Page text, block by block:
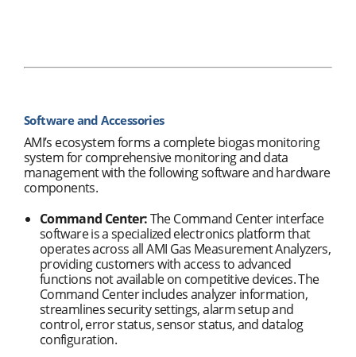
Software and Accessories
AMI’s ecosystem forms a complete biogas monitoring
system for comprehensive monitoring and data
management with the following software and hardware
components.
Command Center:The Command Center interface
software is a specialized electronics platform that
operates across all AMI Gas Measurement Analyzers,
providing customers with access to advanced
functions not available on competitive devices. The
Command Center includes analyzer information,
streamlines security settings, alarm setup and
control, error status, sensor status, and datalog
configuration.